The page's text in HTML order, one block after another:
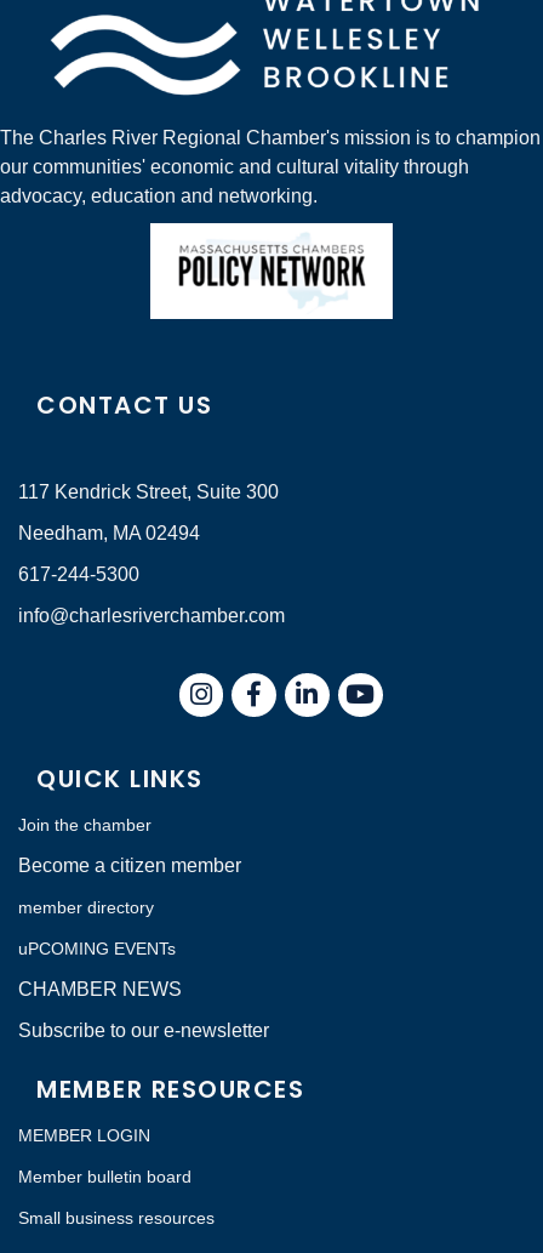
The Charles River Regional Chamber's mission is to champion
our communities' economic and cultural vitality through
advocacy, education and networking.
CONTACT US
117 Kendrick Street, Suite 300
Needham, MA 02494
617-244-5300
info@charlesriverchamber.com
InstagramFacebookLinkedIn
QUICK LINKS
Join the chamber
Become a citizen member
member directory
uPCOMING EVENTs
CHAMBER NEWS
Subscribe to our e-newsletter
MEMBER RESOURCES
MEMBER LOGIN
Member bulletin board
Small business resources